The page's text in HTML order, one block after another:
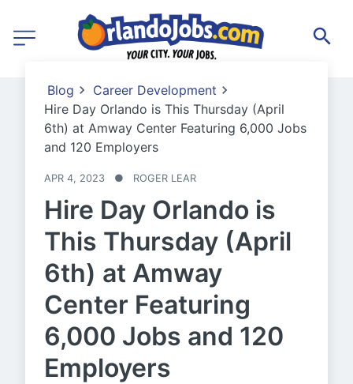
Blog
Career Development
Hire Day Orlando is This Thursday (April
6th) at Amway Center Featuring 6,000 Jobs
and 120 Employers
APR 4, 2023 ● ROGER LEAR
Hire Day Orlando is
This Thursday (April
6th) at Amway
Center Featuring
6,000 Jobs and 120
Employers